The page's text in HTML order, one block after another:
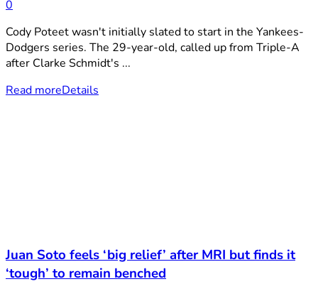
0
Cody Poteet wasn't initially slated to start in the Yankees-
Dodgers series. The 29-year-old, called up from Triple-A
after Clarke Schmidt's ...
Read moreDetails
Juan Soto feels ‘big relief’ after MRI but finds it
‘tough’ to remain benched